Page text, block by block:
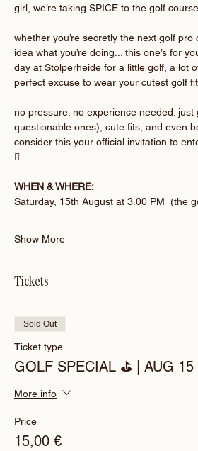
girl, we’re taking SPICE to the golf
whether you’re secretly the next golf
idea what you’re doing... this one’s for
day at Stolperheide for a little golf, a lot
perfect excuse to wear your cutest golf
no pressure. no experience needed. just
questionable ones), cute fits, and even
consider this your official invitation to
💚
WHEN & WHERE:
Saturday, 15th August at 3.00 PM  (the
Show More
Tickets
Sold Out
Ticket type
GOLF SPECIAL ⛳️ | AUG 15
More info
Price
15,00 €